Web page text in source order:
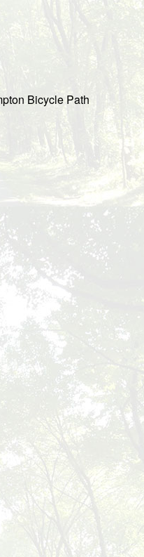
Bicycle Path